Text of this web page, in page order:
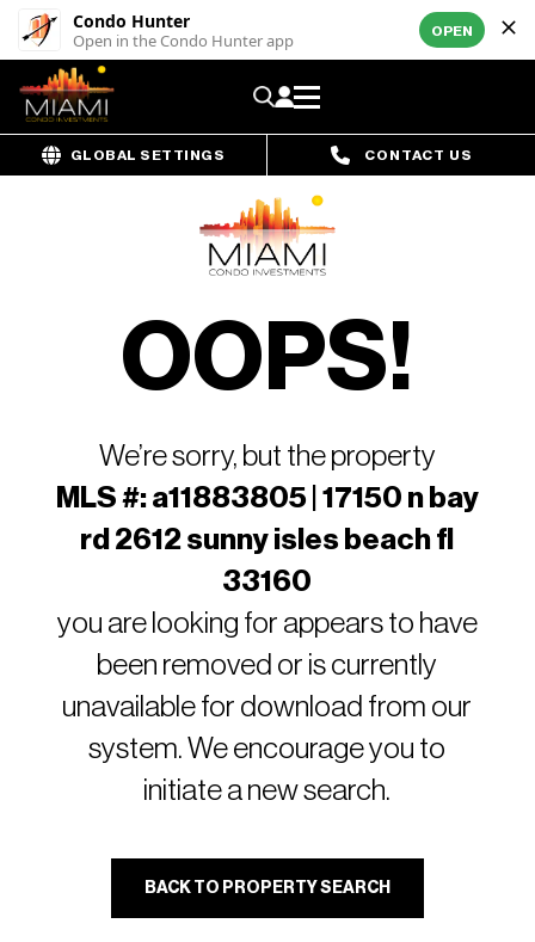
Condo Hunter
Open in the Condo Hunter app OPEN
GLOBAL SETTINGS CONTACT US
OOPS!
We’re sorry, but the property
MLS #: a11883805 | 17150 n bay
rd 2612 sunny isles beach fl
33160
you are looking for appears to have
been removed or is currently
unavailable for download from our
system. We encourage you to
initiate a new search.
BACK TO PROPERTY SEARCH